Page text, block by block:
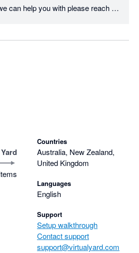
can help you with please reach
Countries
Australia, New Zealand,
United Kingdom
Languages
English
Support
Setup walkthrough
Contact support
support@virtualyard.com